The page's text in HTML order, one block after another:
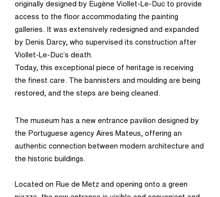
originally designed by Eugène Viollet-Le-Duc to provide
access to the floor accommodating the painting
galleries. It was extensively redesigned and expanded
by Denis Darcy, who supervised its construction after
Viollet-Le-Duc’s death.
Today, this exceptional piece of heritage is receiving
the finest care. The bannisters and moulding are being
restored, and the steps are being cleaned.
The museum has a new entrance pavilion designed by
the Portuguese agency Aires Mateus, offering an
authentic connection between modern architecture and
the historic buildings.
Located on Rue de Metz and opening onto a green